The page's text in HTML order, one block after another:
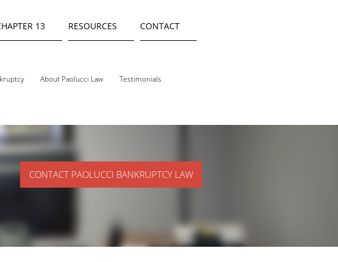
13 RESOURCES CONTACT
About Paolucci Law Testimonials
CONTACT PAOLUCCI BANKRUPTCY LAW